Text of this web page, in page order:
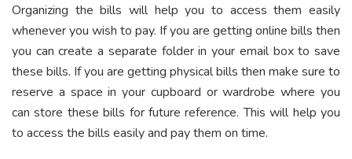
Organizing the bills will help you to access them easily
whenever you wish to pay. If you are getting online bills then
you can create a separate folder in your email box to save
these bills. If you are getting physical bills then make sure to
reserve a space in your cupboard or wardrobe where you
can store these bills for future reference. This will help you
to access the bills easily and pay them on time.